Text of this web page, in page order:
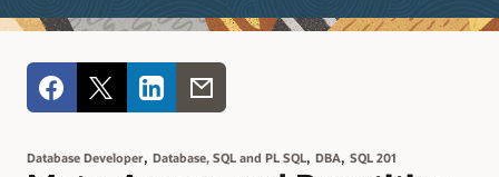
Database Developer, Database, SQL and PL SQL, DBA, SQL 201